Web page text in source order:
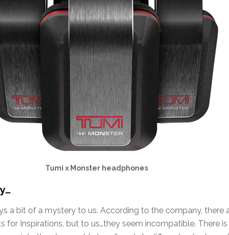
Tumi x Monster headphones
a bit of a mystery to us. According to the company, there
for Inspirations, but to us…they seem incompatible. There